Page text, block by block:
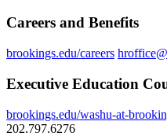
Careers and Benefits
brookings.edu/careers
Executive Education
brookings.edu/washu-at-
202.797.6276